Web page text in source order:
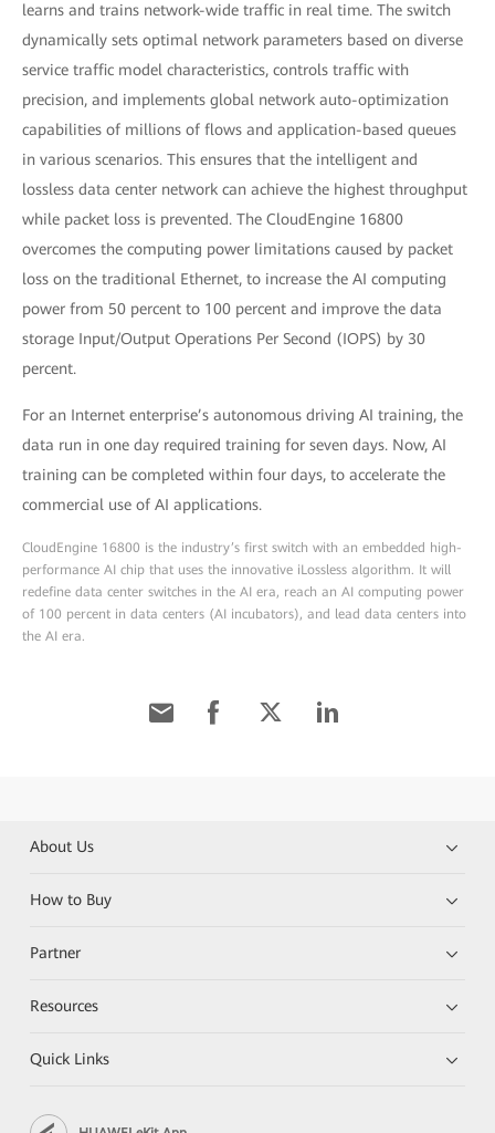
learns and trains network-wide traffic in real time. The switch
dynamically sets optimal network parameters based on diverse
service traffic model characteristics, controls traffic with
precision, and implements global network auto-optimization
capabilities of millions of flows and application-based queues
in various scenarios. This ensures that the intelligent and
lossless data center network can achieve the highest throughput
while packet loss is prevented. The CloudEngine 16800
overcomes the computing power limitations caused by packet
loss on the traditional Ethernet, to increase the AI computing
power from 50 percent to 100 percent and improve the data
storage Input/Output Operations Per Second (IOPS) by 30
percent.
For an Internet enterprise’s autonomous driving AI training, the
data run in one day required training for seven days. Now, AI
training can be completed within four days, to accelerate the
commercial use of AI applications.
CloudEngine 16800 is the industry’s first switch with an embedded high-
performance AI chip that uses the innovative iLossless algorithm. It will
redefine data center switches in the AI era, reach an AI computing power
of 100 percent in data centers (AI incubators), and lead data centers into
the AI era.
About Us
How to Buy
Partner
Resources
Quick Links